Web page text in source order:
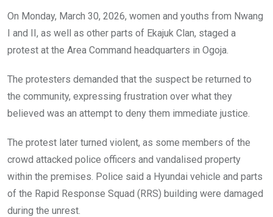
On Monday, March 30, 2026, women and youths from Nwang
I and II, as well as other parts of Ekajuk Clan, staged a
protest at the Area Command headquarters in Ogoja.
The protesters demanded that the suspect be returned to
the community, expressing frustration over what they
believed was an attempt to deny them immediate justice.
The protest later turned violent, as some members of the
crowd attacked police officers and vandalised property
within the premises. Police said a Hyundai vehicle and parts
of the Rapid Response Squad (RRS) building were damaged
during the unrest.